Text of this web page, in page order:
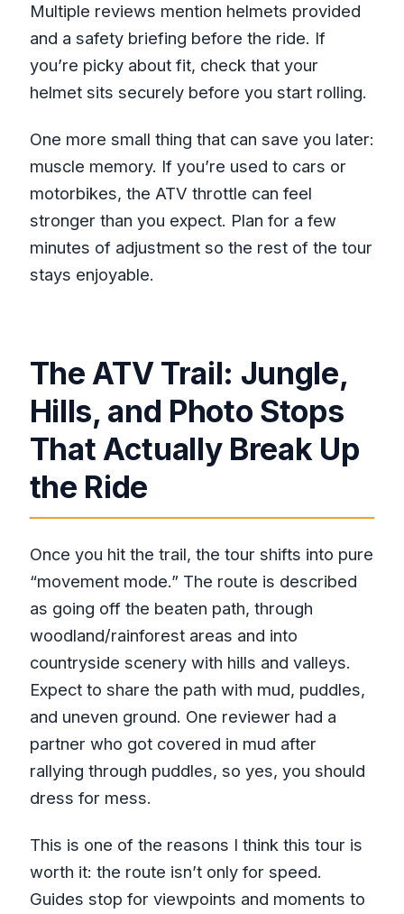
Multiple reviews mention helmets provided
and a safety briefing before the ride. If
you’re picky about fit, check that your
helmet sits securely before you start rolling.
One more small thing that can save you later:
muscle memory. If you’re used to cars or
motorbikes, the ATV throttle can feel
stronger than you expect. Plan for a few
minutes of adjustment so the rest of the tour
stays enjoyable.
The ATV Trail: Jungle,
Hills, and Photo Stops
That Actually Break Up
the Ride
Once you hit the trail, the tour shifts into pure
“movement mode.” The route is described
as going off the beaten path, through
woodland/rainforest areas and into
countryside scenery with hills and valleys.
Expect to share the path with mud, puddles,
and uneven ground. One reviewer had a
partner who got covered in mud after
rallying through puddles, so yes, you should
dress for mess.
This is one of the reasons I think this tour is
worth it: the route isn’t only for speed.
Guides stop for viewpoints and moments to